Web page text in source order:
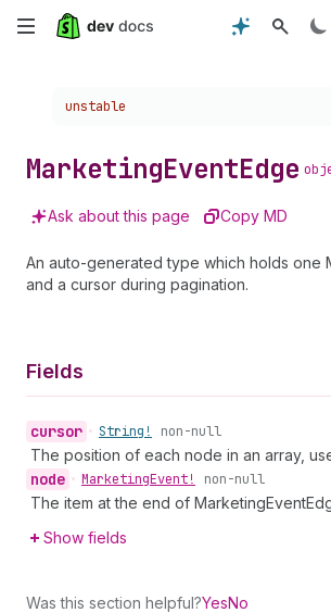
Skip
content
Choose a version:
unstable
MarketingEventEdge
Ask about this page Copy MD
An auto-generated type which holds one
and a cursor during pagination.
Fields
cursor • String! non-null
The position of each node in an array,
node • MarketingEvent! non-null
The item at the end of
Show fields
Was this section helpful?YesNo